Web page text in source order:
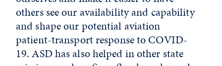
others see our availability and capability
and shape our potential aviation
patient-transport response to COVID-
19. ASD has also helped in other state